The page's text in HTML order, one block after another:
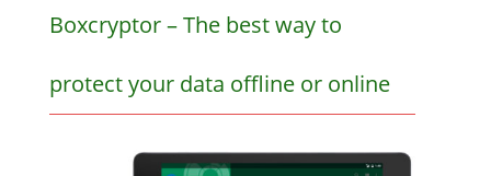
Boxcryptor – The best way to
protect your data offline or online